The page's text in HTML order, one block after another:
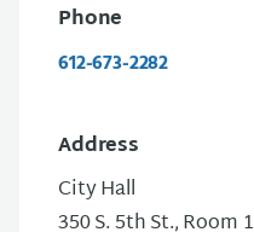
Phone
612-673-2282
Address
City Hall
350 S. 5th St., Room 1